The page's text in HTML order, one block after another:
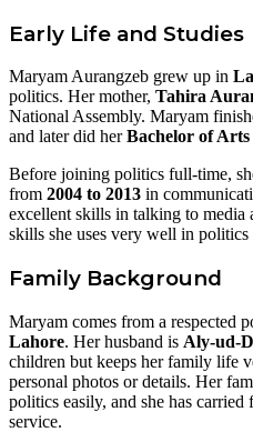
Early Life and Studies
Maryam Aurangzeb grew up in
politics. Her mother, Tahira
National Assembly. Maryam
and later did herBachelor of Arts
Before joining politics full-time,
from 2004 to 2013 in
excellent skills in talking to media
skills she uses very well in politics
Family Background
Maryam comes from a respected
Lahore. Her husband is Aly-ud-
children but keeps her family life
personal photos or details. Her
politics easily, and she has
service.